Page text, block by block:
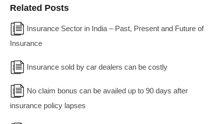
Related Posts
Insurance Sector in India – Past, Present and Future of
Insurance
Insurance sold by car dealers can be costly
No claim bonus can be availed up to 90 days after
insurance policy lapses